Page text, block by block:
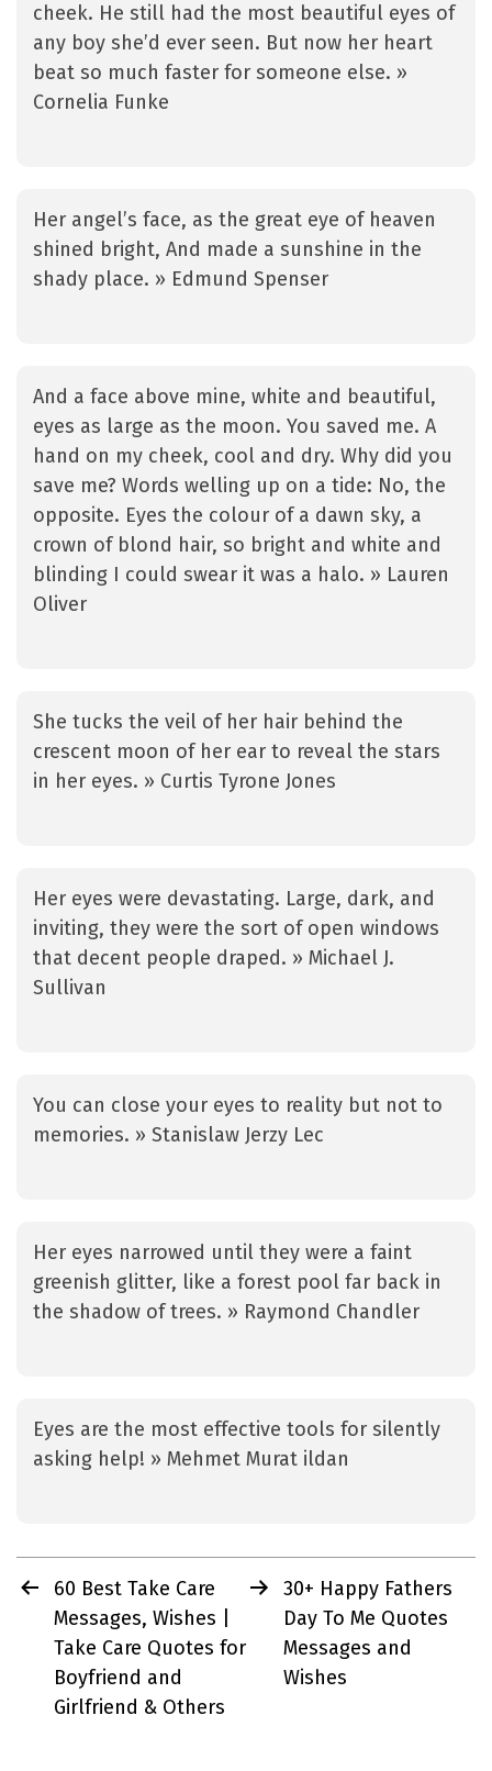
cheek. He still had the most beautiful eyes of
any boy she’d ever seen. But now her heart
beat so much faster for someone else. »
Cornelia Funke
Her angel’s face, as the great eye of heaven
shined bright, And made a sunshine in the
shady place. » Edmund Spenser
And a face above mine, white and beautiful,
eyes as large as the moon. You saved me. A
hand on my cheek, cool and dry. Why did you
save me? Words welling up on a tide: No, the
opposite. Eyes the colour of a dawn sky, a
crown of blond hair, so bright and white and
blinding I could swear it was a halo. » Lauren
Oliver
She tucks the veil of her hair behind the
crescent moon of her ear to reveal the stars
in her eyes. » Curtis Tyrone Jones
Her eyes were devastating. Large, dark, and
inviting, they were the sort of open windows
that decent people draped. » Michael J.
Sullivan
You can close your eyes to reality but not to
memories. » Stanislaw Jerzy Lec
Her eyes narrowed until they were a faint
greenish glitter, like a forest pool far back in
the shadow of trees. » Raymond Chandler
Eyes are the most effective tools for silently
asking help! » Mehmet Murat ildan
Post
navigation
60 Best Take Care
Messages, Wishes |
Take Care Quotes for
Boyfriend and
Girlfriend & Others
30+ Happy Fathers
Day To Me Quotes
Messages and
Wishes